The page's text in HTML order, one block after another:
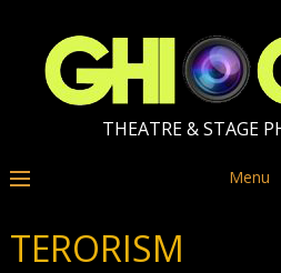
THEATRE & STAGE
Menu
TERORISM